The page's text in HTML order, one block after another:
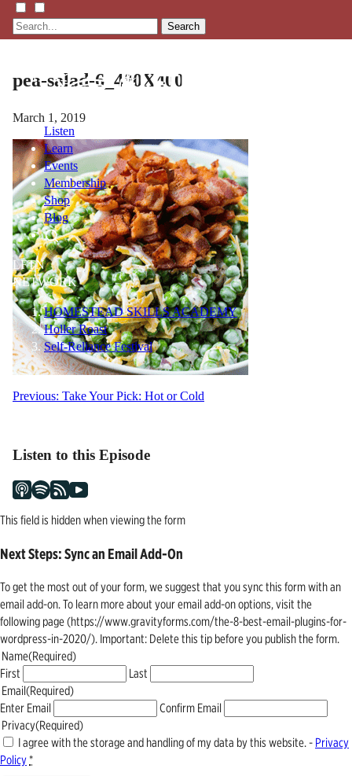
Search
Listen
Learn
Events
Membership
Shop
Blog
LFTN
NETWORK
HOMESTEAD SKILLS ACADEMY
Holler Roast
Self-Reliance Festival
pea-salad-6_400X400
March 1, 2019
Post
Previous: Take Your Pick: Hot or Cold
Listen to this Episode
This field is hidden when viewing the form
Next Steps: Sync an Email Add-On
To get the most out of your form, we suggest that you sync this form with an
email add-on. To learn more about your email add-on options, visit the
following page (https://www.gravityforms.com/the-8-best-email-plugins-for-
wordpress-in-2020/). Important: Delete this tip before you publish the form.
Name(Required)
First
Last
Email(Required)
Enter Email
Confirm Email
Privacy(Required)
I agree with the storage and handling of my data by this website. - Privacy
Policy*